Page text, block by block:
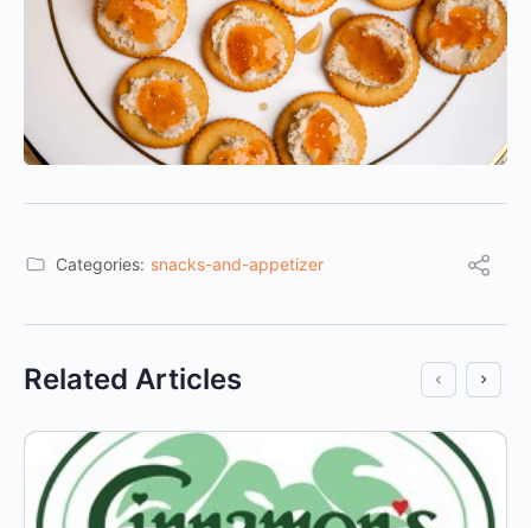
Categories: snacks-and-appetizer
Related Articles